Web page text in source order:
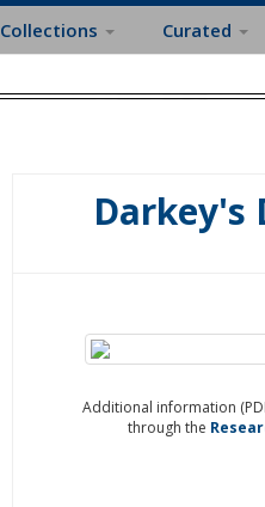
Collections Curated
Darkey's
Additional information
through the